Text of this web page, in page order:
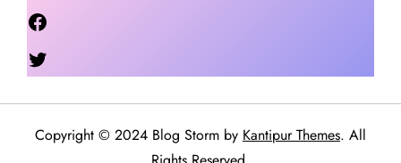
Copyright © 2024 Blog Storm by Kantipur Themes. All